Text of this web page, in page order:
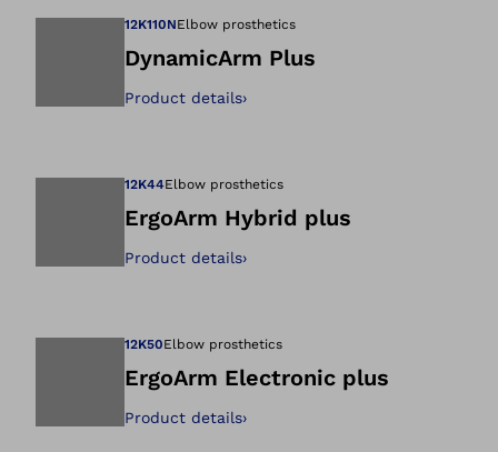
12K110NElbow prosthetics
DynamicArm Plus
Product details›
12K44Elbow prosthetics
ErgoArm Hybrid plus
Product details›
12K50Elbow prosthetics
ErgoArm Electronic plus
Product details›